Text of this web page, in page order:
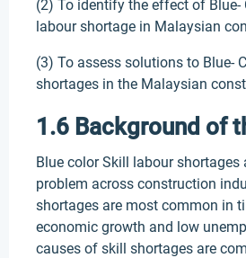
(2) To identify the effect of Blue-
labour shortage in Malaysian
(3) To assess solutions to Blue-
shortages in the Malaysian
1.6 Background of
Blue color Skill labour shortages
problem across construction
shortages are most common in
economic growth and low
causes of skill shortages are